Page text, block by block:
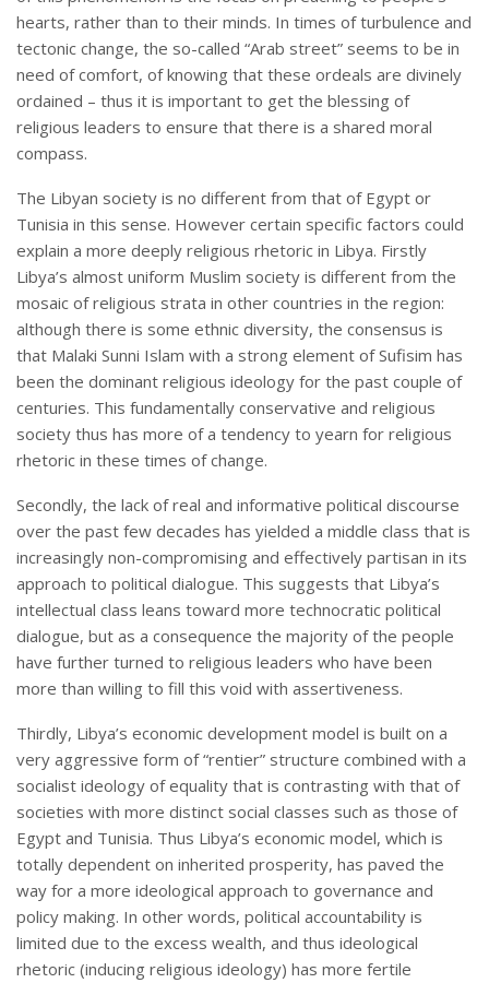
hearts, rather than to their minds. In times of turbulence and
tectonic change, the so-called “Arab street” seems to be in
need of comfort, of knowing that these ordeals are divinely
ordained – thus it is important to get the blessing of
religious leaders to ensure that there is a shared moral
compass.
The Libyan society is no different from that of Egypt or
Tunisia in this sense. However certain specific factors could
explain a more deeply religious rhetoric in Libya. Firstly
Libya’s almost uniform Muslim society is different from the
mosaic of religious strata in other countries in the region:
although there is some ethnic diversity, the consensus is
that Malaki Sunni Islam with a strong element of Sufisim has
been the dominant religious ideology for the past couple of
centuries. This fundamentally conservative and religious
society thus has more of a tendency to yearn for religious
rhetoric in these times of change.
Secondly, the lack of real and informative political discourse
over the past few decades has yielded a middle class that is
increasingly non-compromising and effectively partisan in its
approach to political dialogue. This suggests that Libya’s
intellectual class leans toward more technocratic political
dialogue, but as a consequence the majority of the people
have further turned to religious leaders who have been
more than willing to fill this void with assertiveness.
Thirdly, Libya’s economic development model is built on a
very aggressive form of “rentier” structure combined with a
socialist ideology of equality that is contrasting with that of
societies with more distinct social classes such as those of
Egypt and Tunisia. Thus Libya’s economic model, which is
totally dependent on inherited prosperity, has paved the
way for a more ideological approach to governance and
policy making. In other words, political accountability is
limited due to the excess wealth, and thus ideological
rhetoric (inducing religious ideology) has more fertile